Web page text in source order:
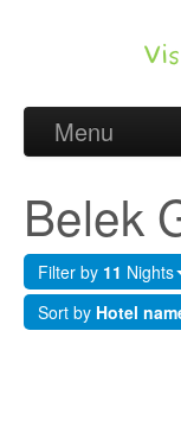
Menu
Golf courses
Belek Golf
about Antalya
Belek
Filter by 11 Nights
Sort by Hotel